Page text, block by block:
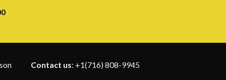
Price
through
Contact us: +1(716) 808-9945